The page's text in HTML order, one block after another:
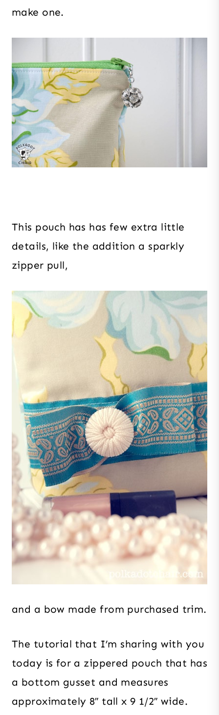
make one.
This pouch has has few extra little
details, like the addition a sparkly
zipper pull,
and a bow made from purchased trim.
The tutorial that I’m sharing with you
today is for a zippered pouch that has
a bottom gusset and measures
approximately 8″ tall x 9 1/2″ wide.